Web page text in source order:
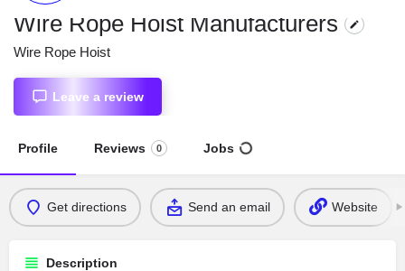
Wire Rope Hoist Manufacturers
Wire Rope Hoist
Leave a review
Profile Reviews 0 Jobs
Get directions Send an email Website
Description